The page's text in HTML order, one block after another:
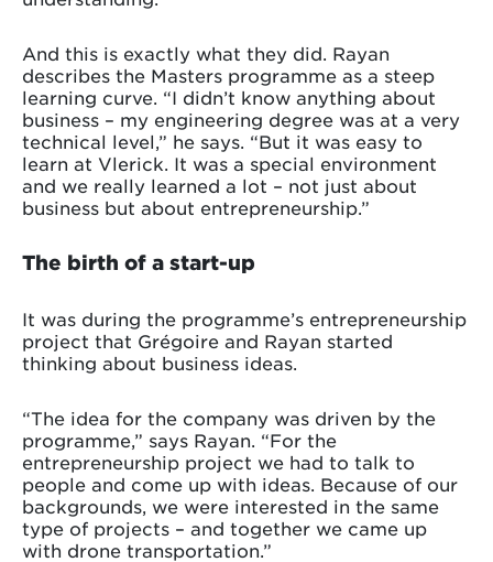
And this is exactly what they did. Rayan
describes the Masters programme as a steep
learning curve. “I didn’t know anything about
business – my engineering degree was at a very
technical level,” he says. “But it was easy to
learn at Vlerick. It was a special environment
and we really learned a lot – not just about
business but about entrepreneurship.”
The birth of a start-up
It was during the programme’s entrepreneurship
project that Grégoire and Rayan started
thinking about business ideas.
“The idea for the company was driven by the
programme,” says Rayan. “For the
entrepreneurship project we had to talk to
people and come up with ideas. Because of our
backgrounds, we were interested in the same
type of projects – and together we came up
with drone transportation.”